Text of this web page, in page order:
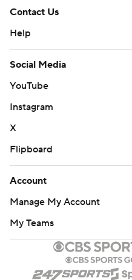
Contact Us
Help
Social Media
YouTube
Instagram
X
Flipboard
Account
Manage My Account
My Teams